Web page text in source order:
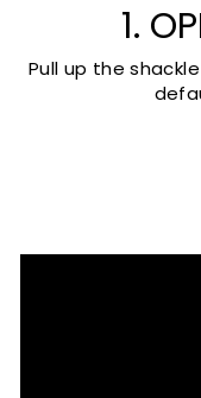
1.
Pull up the